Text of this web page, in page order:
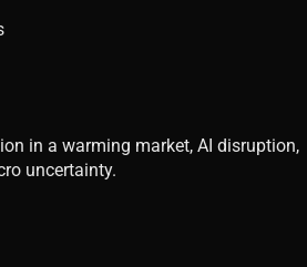
in a warming market, AI disruption,
uncertainty.